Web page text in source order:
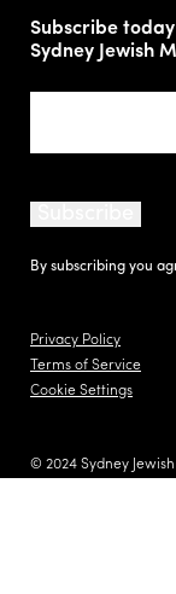
Subscribe
Sydney Jewish
By subscribing you
© 2024 Sydney
Privacy Policy
Terms of Service
Cookie Settings